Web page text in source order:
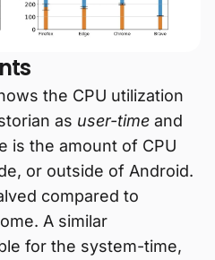
the CPU utilization
as user-time and
is the amount of CPU
or outside of Android.
compared to
A similar
for the system-time,